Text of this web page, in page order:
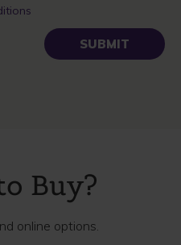
Buy?
online options.